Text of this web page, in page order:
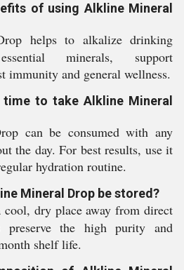
of using Alkline Mineral
helps to alkalize drinking
minerals, support
immunity and general wellness.
to take Alkline Mineral
can be consumed with any
the day. For best results, use it
hydration routine.
Mineral Drop be stored?
dry place away from direct
preserve the high purity and
shelf life.